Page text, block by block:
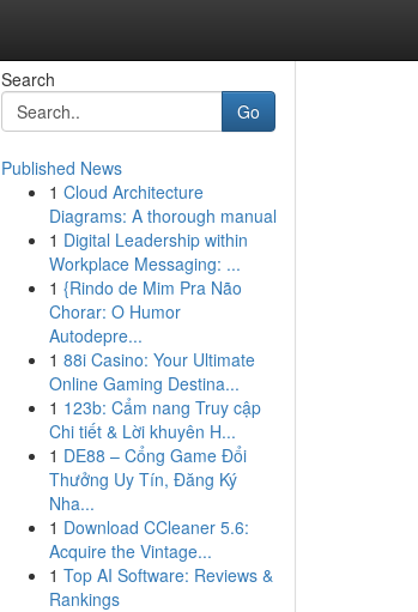
Search
Go
Published News
1 Cloud Architecture
Diagrams: A thorough manual
1 Digital Leadership within
Workplace Messaging: ...
1 {Rindo de Mim Pra Não
Chorar: O Humor
Autodepre...
1 88i Casino: Your Ultimate
Online Gaming Destina...
1 123b: Cẩm nang Truy cập
Chi tiết & Lời khuyên H...
1 DE88 – Cổng Game Đổi
Thưởng Uy Tín, Đăng Ký
Nha...
1 Download CCleaner 5.6:
Acquire the Vintage...
1 Top AI Software: Reviews &
Rankings